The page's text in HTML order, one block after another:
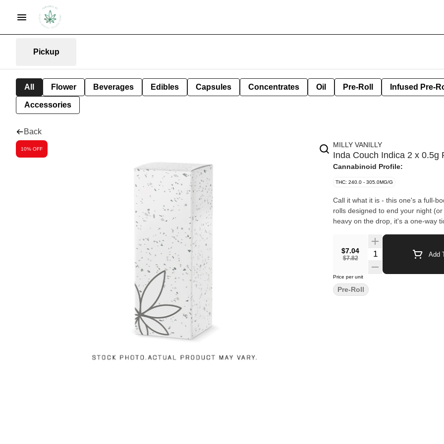
Pickup
All Flower Beverages Edibles Capsules Concentrates Oil Pre-Roll Infused Pre-
Accessories
Back
10% OFF MILLY VANILLY
Inda Couch Indica 2 x 0.5g
Cannabinoid Profile:
THC: 240.0 - 305.0MG/G
Call it what it is - this one's a full-
rolls designed to end your night
heavy on the drop, it's a one-way
$7.04
$7.82
Quantity Selector Add
Price per unit
Pre-Roll